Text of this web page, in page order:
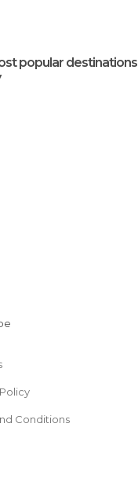
popular destinations
Policy
Conditions